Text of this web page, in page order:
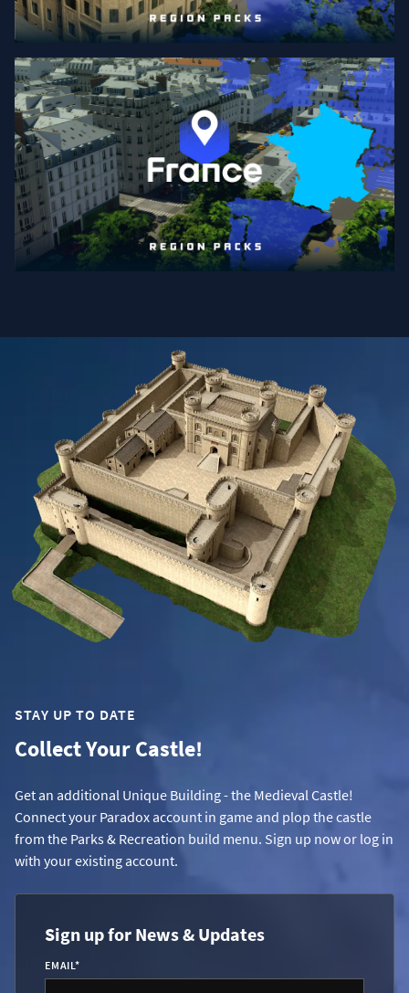
STAY UP TO DATE
Collect Your Castle!
Get an additional Unique Building - the Medieval Castle!
Connect your Paradox account in game and plop the castle
from the Parks & Recreation build menu. Sign up now or log in
with your existing account.
Sign up for News & Updates
EMAIL*